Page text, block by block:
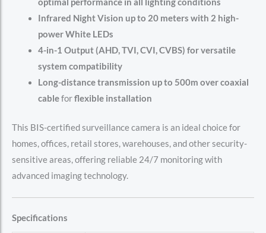
optimal performance in all lighting conditions
Infrared Night Vision up to 20 meters with 2 high-
power White LEDs
4-in-1 Output (AHD, TVI, CVI, CVBS) for versatile
system compatibility
Long-distance transmission up to 500m over coaxial
cableforflexible installation
This BIS-certified surveillance camera is an ideal choice for
homes, offices, retail stores, warehouses, and other security-
sensitive areas, offering reliable 24/7 monitoring with
advanced imaging technology.
Specifications